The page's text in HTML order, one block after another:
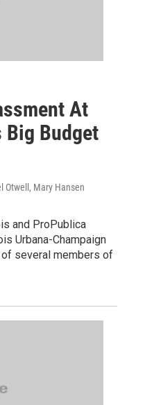
At
Big Budget
Otwell, Mary Hansen
and ProPublica
Urbana-Champaign
several members of